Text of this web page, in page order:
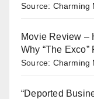
Source: Charming
Movie Review –
Why “The
Source: Charming
“Deported